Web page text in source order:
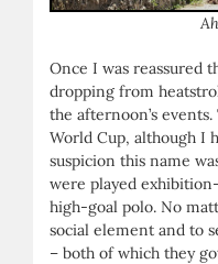
Once I was reassured
dropping from
the afternoon’s
World Cup, although I
suspicion this name
were played
high-goal polo. No
social element and to
– both of which they